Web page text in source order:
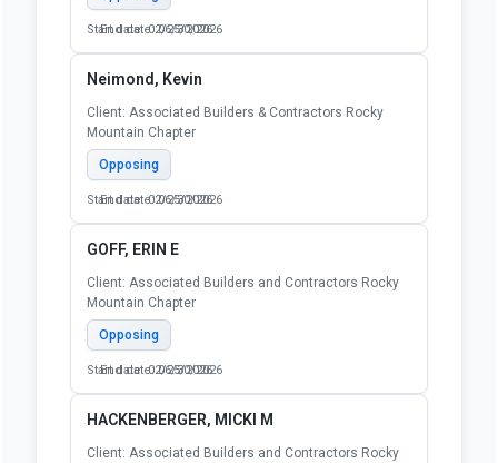
Start date: 02/25/2026
End date: 06/30/2026
Neimond, Kevin
Client: Associated Builders & Contractors Rocky
Mountain Chapter
Opposing
Start date: 02/25/2026
End date: 06/30/2026
GOFF, ERIN E
Client: Associated Builders and Contractors Rocky
Mountain Chapter
Opposing
Start date: 02/25/2026
End date: 06/30/2026
HACKENBERGER, MICKI M
Client: Associated Builders and Contractors Rocky